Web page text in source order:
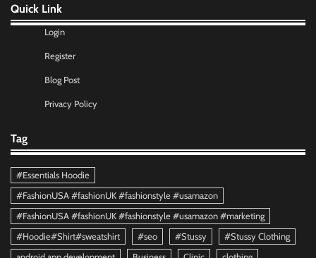
Quick Link
Login
Register
Blog Post
Privacy Policy
Tag
#Essentials Hoodie
#FashionUSA #fashionUK #fashionstyle #usamazon
#FashionUSA #fashionUK #fashionstyle #usamazon #marketing
#Hoodie#Shirt#sweatshirt
#seo #Stussy
#Stussy Clothing